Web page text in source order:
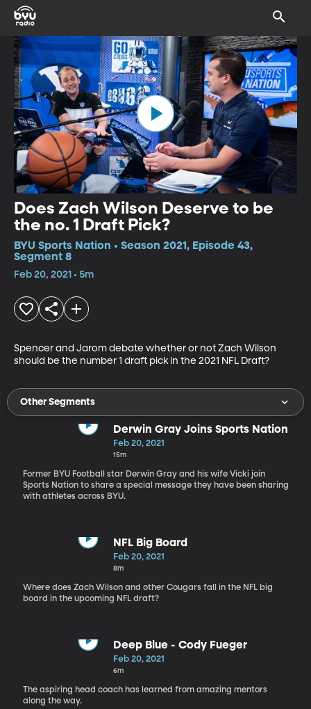
Does Zach Wilson Deserve to be
the no. 1 Draft Pick?
BYU Sports Nation • Season 2021, Episode 43,
Segment 8
Feb 20, 2021 • 5m
Spencer and Jarom debate whether or not Zach Wilson
should be the number 1 draft pick in the 2021 NFL Draft?
Other Segments
Derwin Gray Joins Sports Nation
Feb 20, 2021
15m
Former BYU Football star Derwin Gray and his wife Vicki join
Sports Nation to share a special message they have been sharing
with athletes across BYU.
NFL Big Board
Feb 20, 2021
8m
Where does Zach Wilson and other Cougars fall in the NFL big
board in the upcoming NFL draft?
Deep Blue - Cody Fueger
Feb 20, 2021
6m
The aspiring head coach has learned from amazing mentors
along the way.